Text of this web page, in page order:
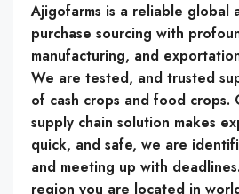
Ajigofarms is a reliable global
purchase sourcing with
manufacturing, and
We are tested, and trusted
of cash crops and food crops.
supply chain solution makes
quick, and safe, we are
and meeting up with
region you are located in